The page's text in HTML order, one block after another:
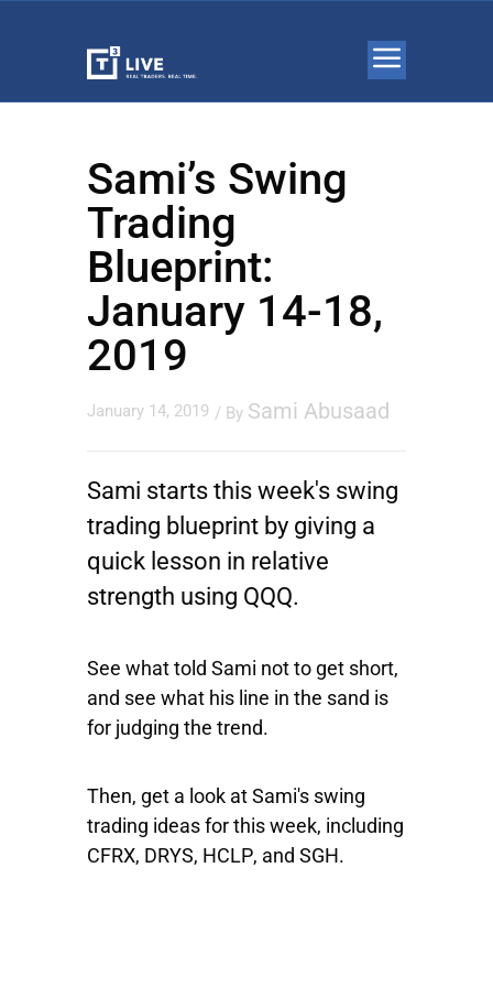
Sami’s Swing
Trading
Blueprint:
January 14-18,
2019
January 14, 2019 / By Sami Abusaad
Sami starts this week's swing
trading blueprint by giving a
quick lesson in relative
strength using QQQ.
See what told Sami not to get short,
and see what his line in the sand is
for judging the trend.
Then, get a look at Sami's swing
trading ideas for this week, including
CFRX, DRYS, HCLP, and SGH.